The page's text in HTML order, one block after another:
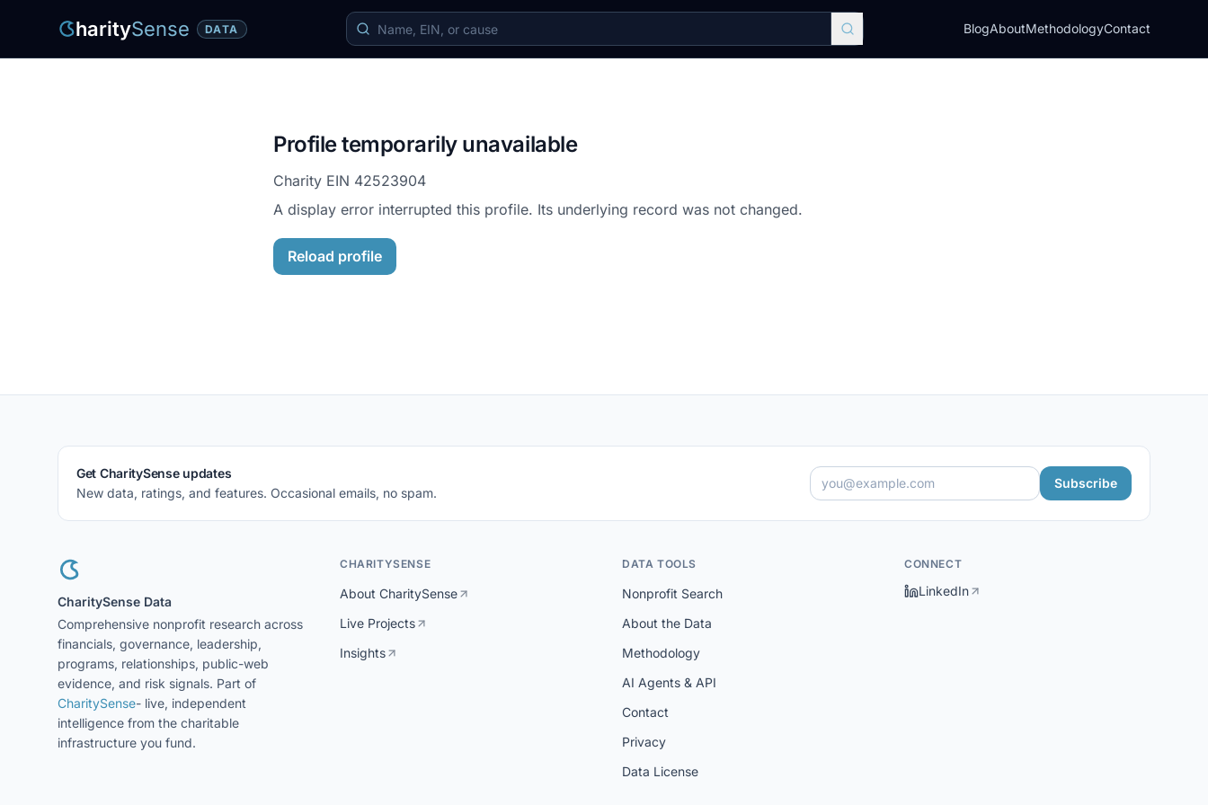
haritySense DATA BlogAboutMethodologyContact
Profile temporarily unavailable
Charity EIN 42523904
A display error interrupted this profile. Its underlying record was not changed.
Reload profile
Get CharitySense updates
New data, ratings, and features. Occasional emails, no spam.
Subscribe
CharitySense Data
Comprehensive nonprofit research across
financials, governance, leadership,
programs, relationships, public-web
evidence, and risk signals. Part of
CharitySense- live, independent
intelligence from the charitable
infrastructure you fund.
CHARITYSENSE
About CharitySense
Live Projects
Insights
DATA TOOLS
Nonprofit Search
About the Data
Methodology
AI Agents & API
Contact
Privacy
Data License
CONNECT
LinkedIn